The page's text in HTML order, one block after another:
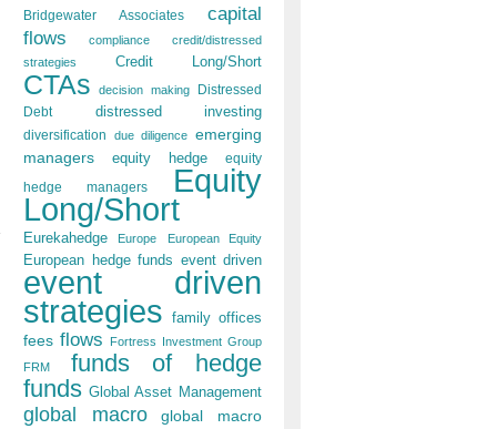
Bridgewater Associates
capital
flows
compliance
credit/distressed
strategies
Credit Long/Short
CTAs decision making
Distressed
Debt
distressed investing
diversification due diligence emerging
managers
equity hedge equity
hedge managers
Equity
Long/Short
Eurekahedge Europe European Equity
European hedge funds event driven
event driven
strategies family offices
fees flows
Fortress Investment Group
FRM
funds of hedge
funds Global Asset Management
global macro
global macro